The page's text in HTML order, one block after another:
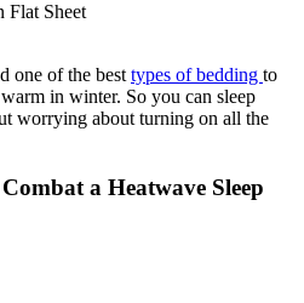
Flat Sheet
one of the best types of bedding to
in winter. So you can sleep
worrying about turning on all the
a Heatwave Sleep